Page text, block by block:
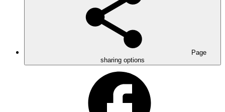
Page
sharing options